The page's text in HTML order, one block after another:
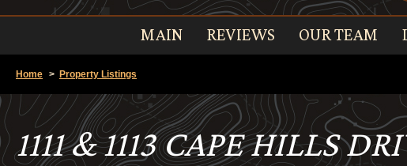
MAIN REVIEWS OUR TEAM
Home > Property Listings
1111 & 1113 CAPE HILLS